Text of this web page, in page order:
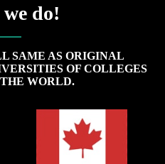
do!
SAME AS ORIGINAL
OF COLLEGES
WORLD.